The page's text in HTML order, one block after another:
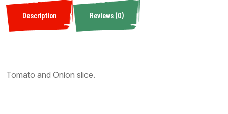
Description Reviews (0)
Tomato and Onion slice.